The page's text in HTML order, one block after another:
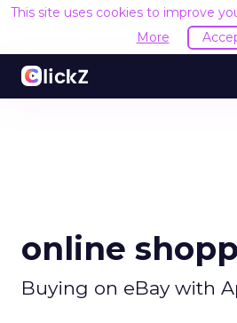
This site uses cookies to improve
More
online
Buying on eBay with